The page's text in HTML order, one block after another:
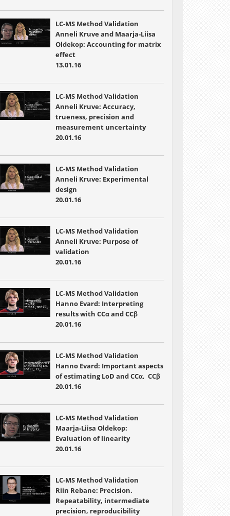
LC-MS Method Validation
Anneli Kruve and Maarja-Liisa
Oldekop: Accounting for matrix
effect
13.01.16
LC-MS Method Validation
Anneli Kruve: Accuracy,
trueness, precision and
measurement uncertainty
20.01.16
LC-MS Method Validation
Anneli Kruve: Experimental
design
20.01.16
LC-MS Method Validation
Anneli Kruve: Purpose of
validation
20.01.16
LC-MS Method Validation
Hanno Evard: Interpreting
results with CCα and CCβ
20.01.16
LC-MS Method Validation
Hanno Evard: Important aspects
of estimating LoD and CCα, CCβ
20.01.16
LC-MS Method Validation
Maarja-Liisa Oldekop:
Evaluation of linearity
20.01.16
LC-MS Method Validation
Riin Rebane: Precision.
Repeatability, intermediate
precision, reproducibility